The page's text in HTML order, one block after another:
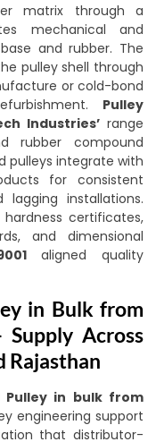
matrix through a
mechanical and
and rubber. The
pulley shell through
or cold-bond
Pulley
Industries’range
rubber compound
pulleys integrate with
for consistent
installations.
certificates,
and dimensional
aligned quality
in Bulk from
Across
Rajasthan
Pulley in bulk from
engineering support
that distributor-